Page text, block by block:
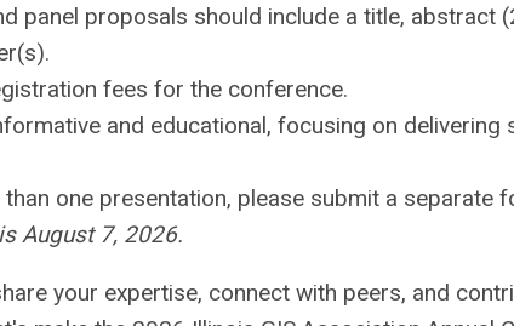
panel proposals should include a title, abstract
fees for the conference.
and educational, focusing on
one presentation, please submit a separate
August 7, 2026.
your expertise, connect with peers, and